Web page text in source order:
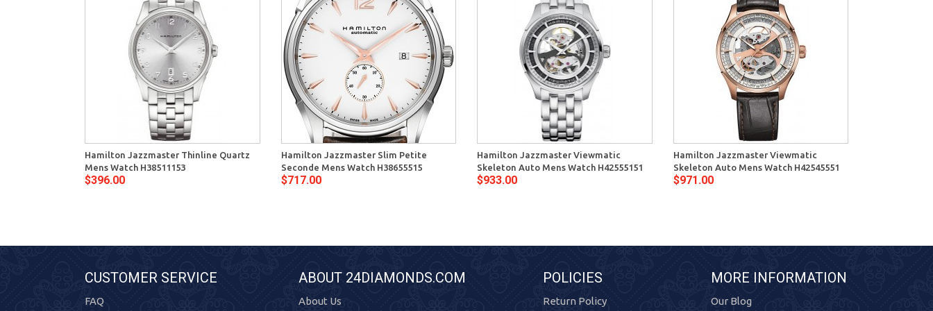
Hamilton Jazzmaster Thinline Quartz
Mens Watch H38511153
$396.00
Hamilton Jazzmaster Slim Petite
Seconde Mens Watch H38655515
$717.00
Hamilton Jazzmaster Viewmatic
Skeleton Auto Mens Watch H42555151
$933.00
Hamilton Jazzmaster Viewmatic
Skeleton Auto Mens Watch H42545551
$971.00
CUSTOMER SERVICE
FAQ
ABOUT 24DIAMONDS.COM
About Us
POLICIES
Return Policy
MORE INFORMATION
Our Blog